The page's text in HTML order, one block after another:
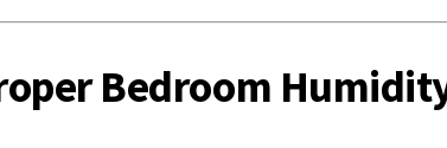
Bedroom